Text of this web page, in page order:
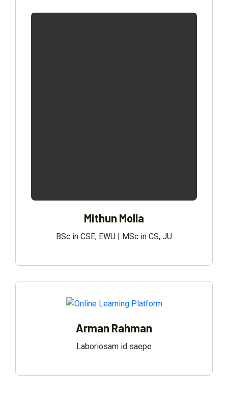
Mithun Molla
BSc in CSE, EWU | MSc in CS, JU
Arman Rahman
Laboriosam id saepe